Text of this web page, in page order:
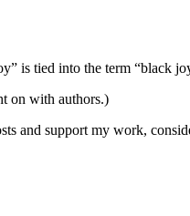
is tied into the term “black
on with authors.)
and support my work,